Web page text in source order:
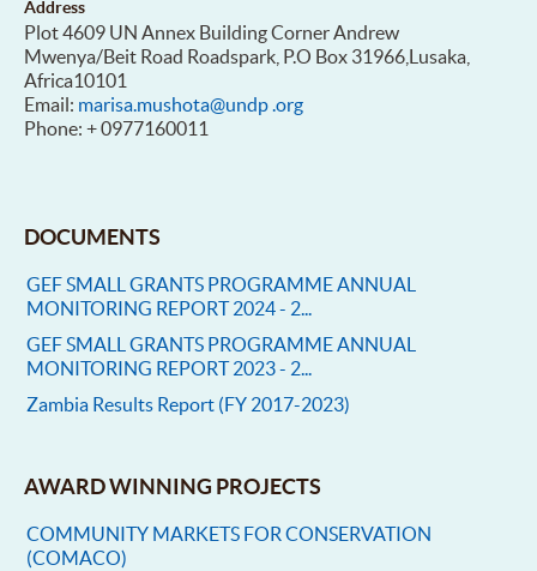
Address
Plot 4609 UN Annex Building Corner Andrew
Mwenya/Beit Road Roadspark, P.O Box 31966,Lusaka,
Africa10101
Email: marisa.mushota@undp .org
Phone: + 0977160011
DOCUMENTS
GEF SMALL GRANTS PROGRAMME ANNUAL
MONITORING REPORT 2024 - 2...
GEF SMALL GRANTS PROGRAMME ANNUAL
MONITORING REPORT 2023 - 2...
Zambia Results Report (FY 2017-2023)
AWARD WINNING PROJECTS
COMMUNITY MARKETS FOR CONSERVATION
(COMACO)